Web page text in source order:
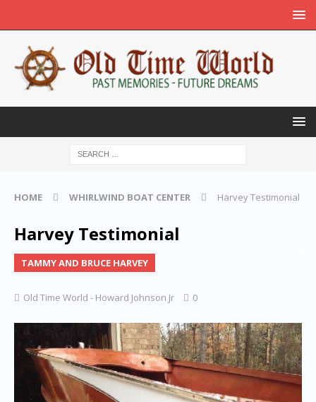
HOME WHIRLWIND BOAT CENTER Harvey Testimonial
Harvey Testimonial
TAMMY AND BRUCE HARVEY
Old Time World - Howard Johnson Jr 0